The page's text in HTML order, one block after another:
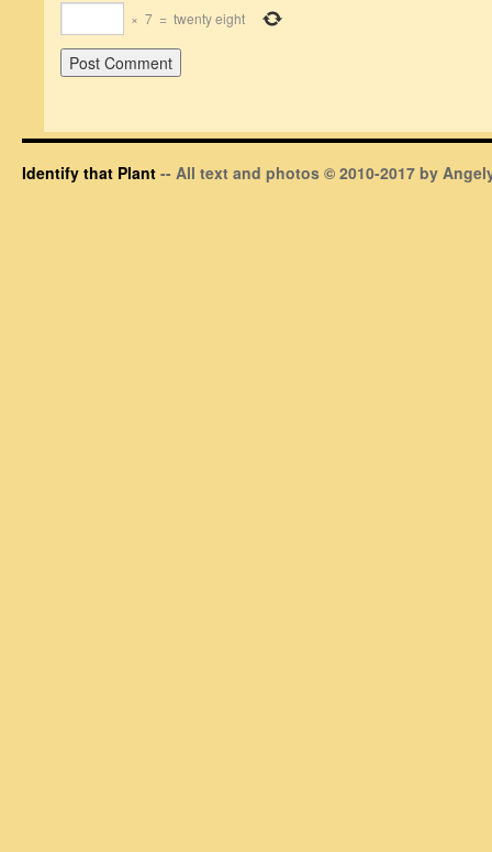
× 7 = twenty eight
Identify that Plant -- All text and photos © 2010-2017 by